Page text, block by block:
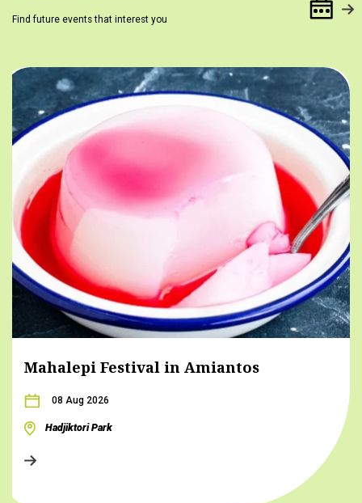
Find future events that interest you
Mahalepi Festival in Amiantos
08 Aug 2026
Hadjiktori Park